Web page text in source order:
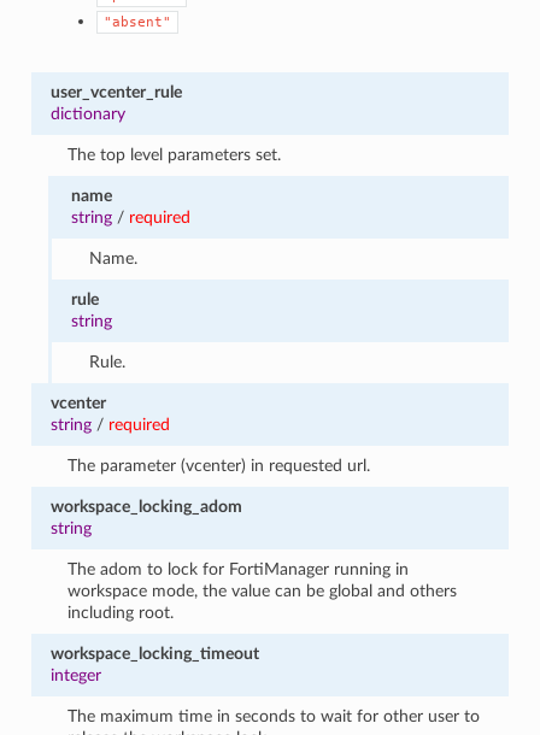
"absent"
user_vcenter_rule
dictionary
The top level parameters set.
name
string / required
Name.
rule
string
Rule.
vcenter
string/ required
The parameter (vcenter) in requested url.
workspace_locking_adom
string
The adom to lock for FortiManager running in
workspace mode, the value can be global and others
including root.
workspace_locking_timeout
integer
The maximum time in seconds to wait for other user to